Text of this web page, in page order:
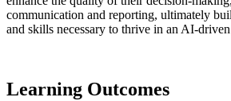
communication and reporting, ultimately
and skills necessary to thrive in an AI-
Learning Outcomes